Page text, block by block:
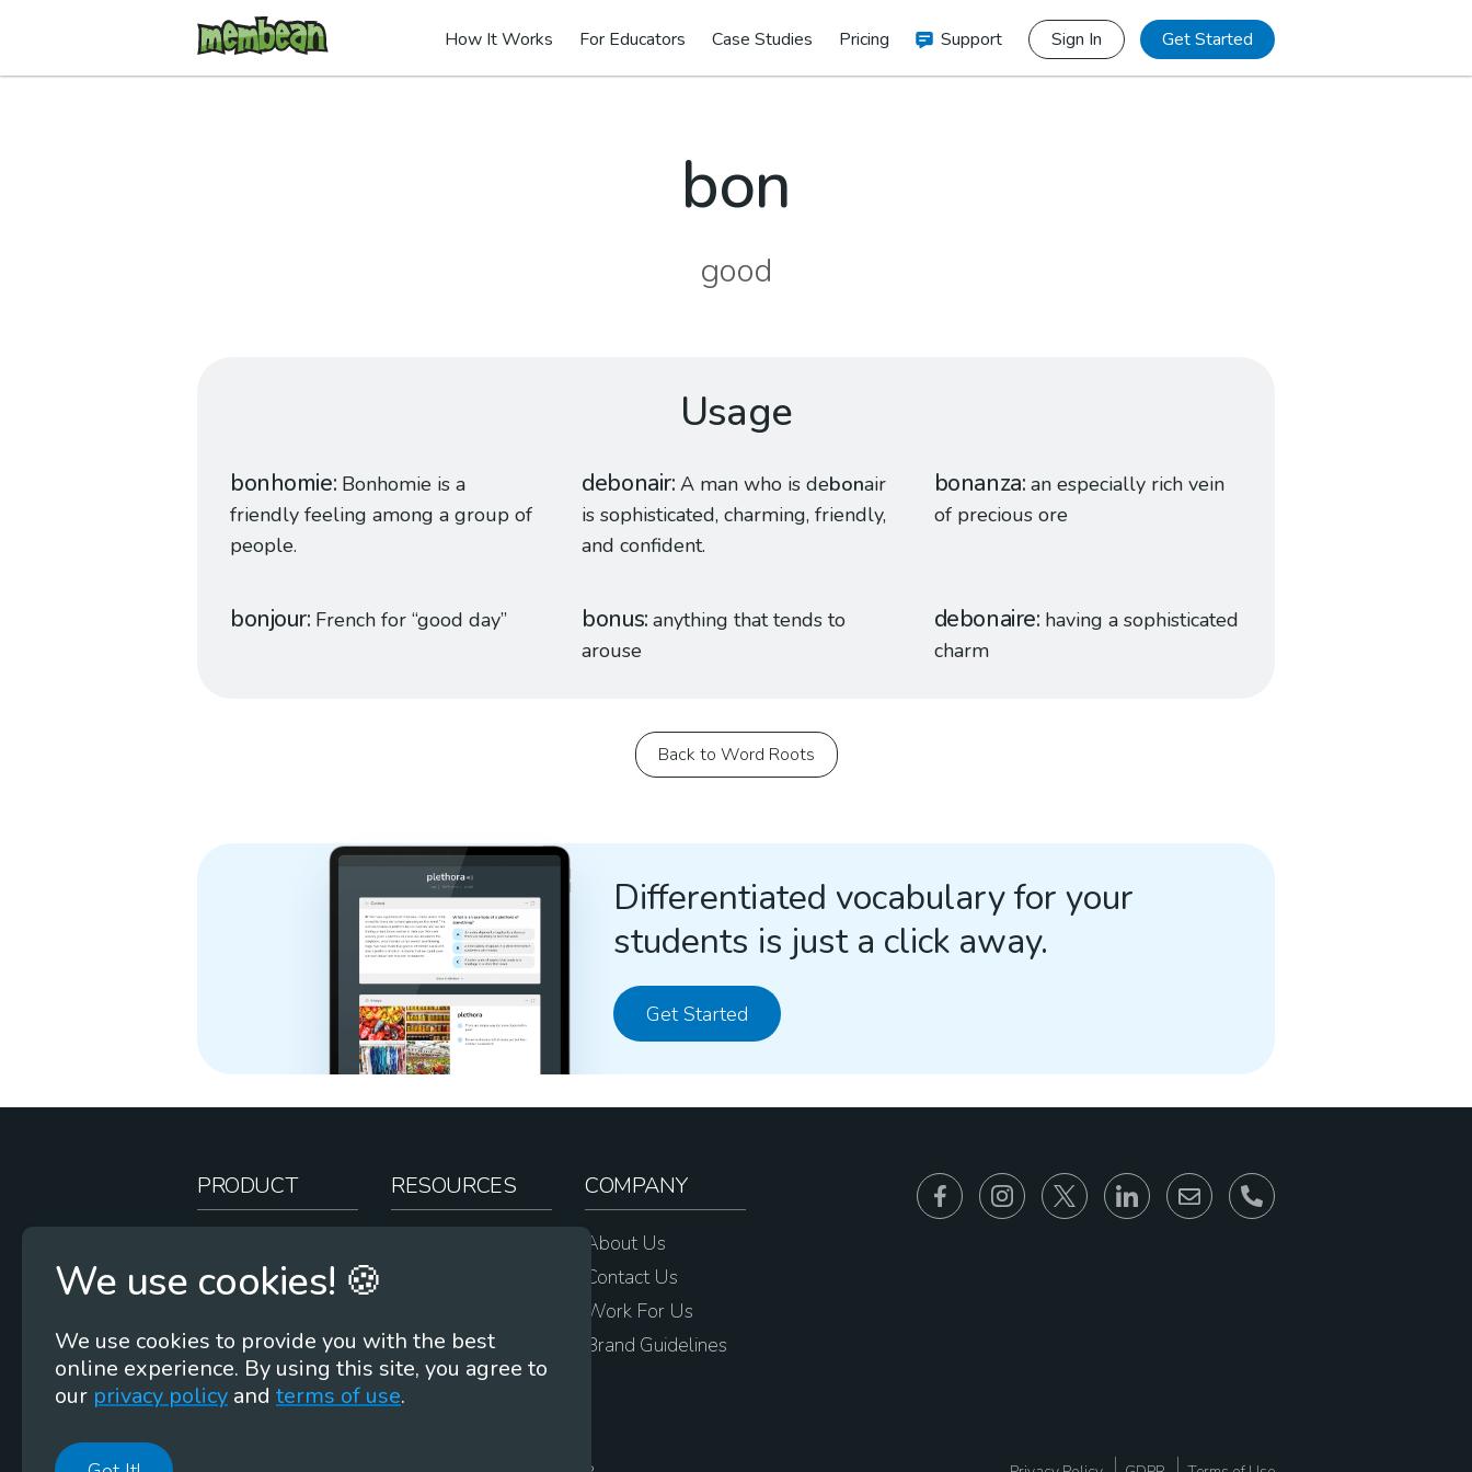
How It Works For Educators Case Studies Pricing Support Sign In Get Started
bon
good
Usage
bonhomie Bonhomie is a
friendly feeling among a group of
people.
debonair A man who is debonair
is sophisticated, charming, friendly,
and confident.
bonanza an especially rich vein
of precious ore
bonjour French for “good day” bonus anything that tends to
arouse
debonaire having a sophisticated
charm
Back to Word Roots
Differentiated vocabulary for your
students is just a click away.
Get Started
PRODUCT
Case Studies
Research
Security
RESOURCES
Webinars
Word Roots
COMPANY
About Us
Contact Us
Work For Us
Brand Guidelines
866-930-6680
We use cookies! 🍪
We use cookies to provide you with the best
online experience. By using this site, you agree to
our privacy policy and terms of use.